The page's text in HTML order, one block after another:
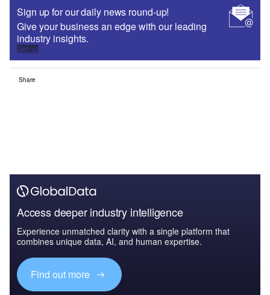
Sign up for our daily news round-up!
Give your business an edge with our leading
industry insights.
Sign up
Share
Access deeper industry intelligence
Experience unmatched clarity with a single platform that
combines unique data, AI, and human expertise.
Find out more